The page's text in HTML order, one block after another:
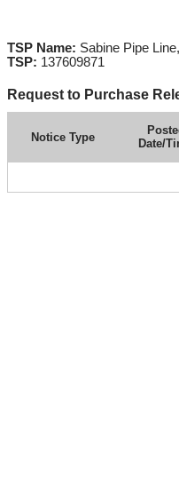
TSP Name: Sabine Pipe
TSP: 137609871
Request to Purchase
Notice Type
Date/